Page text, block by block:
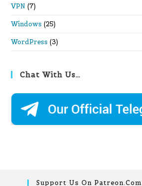
VPN (7)
Windows (25)
WordPress (3)
Chat With Us…
Support Us On Patreon.com